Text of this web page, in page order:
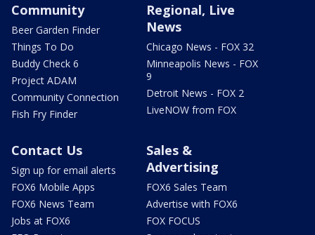
Community
Beer Garden Finder
Things To Do
Buddy Check 6
Project ADAM
Community Connection
Fish Fry Finder
Regional, Live
News
Chicago News - FOX 32
Minneapolis News - FOX
9
Detroit News - FOX 2
LiveNOW from FOX
Contact Us
Sign up for email alerts
FOX6 Mobile Apps
FOX6 News Team
Jobs at FOX6
Sales &
Advertising
FOX6 Sales Team
Advertise with FOX6
FOX FOCUS